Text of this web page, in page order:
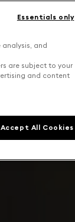
and
are subject to your
and content
Essentials only
Accept All Cookies